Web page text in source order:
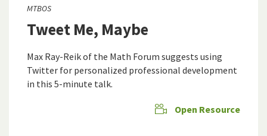
MTBOS
Tweet Me, Maybe
Max Ray-Reik of the Math Forum suggests using
Twitter for personalized professional development
in this 5-minute talk.
Open Resource